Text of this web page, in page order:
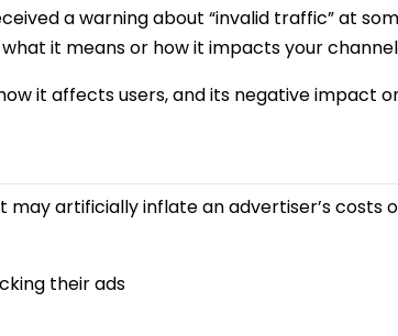
a warning about “invalid traffic” at
it means or how it impacts your
it affects users, and its negative impact
may artificially inflate an advertiser’s costs
their ads